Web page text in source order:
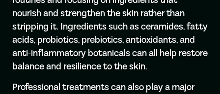
nourish and strengthen the skin rather than
stripping it. Ingredients such as ceramides, fatty
acids, probiotics, prebiotics, antioxidants, and
anti-inflammatory botanicals can all help restore
balance and resilience to the skin.
Professional treatments can also play a major